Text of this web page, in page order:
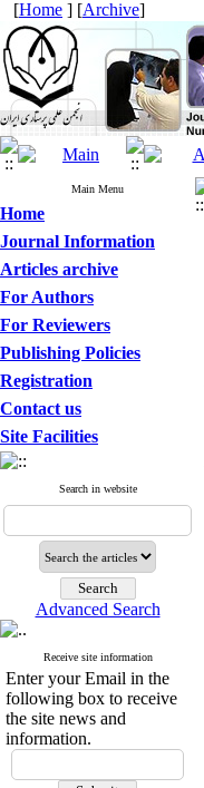
[Home ] [Archive]
Main Menu
Home
Journal Information
Articles archive
For Authors
For Reviewers
Publishing Policies
Registration
Contact us
Site Facilities
Search in website
Advanced Search
Receive site information
Enter your Email in the
following box to receive
the site news and
information.